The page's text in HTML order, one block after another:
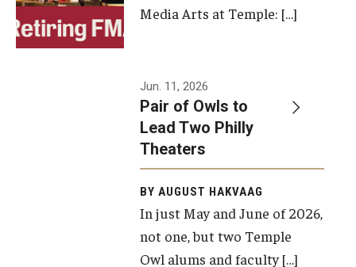
Some Notable TFMA Alumni
Temple Theaters Events
Film and Media Arts Events
Workshops and Summer Intensives
Graduation Information
Media Arts at Temple: […]
Jun. 11, 2026
Pair of Owls to
Lead Two Philly
Theaters
BY AUGUST HAKVAAG
In just May and June of 2026,
not one, but two Temple
Owl alums and faculty […]